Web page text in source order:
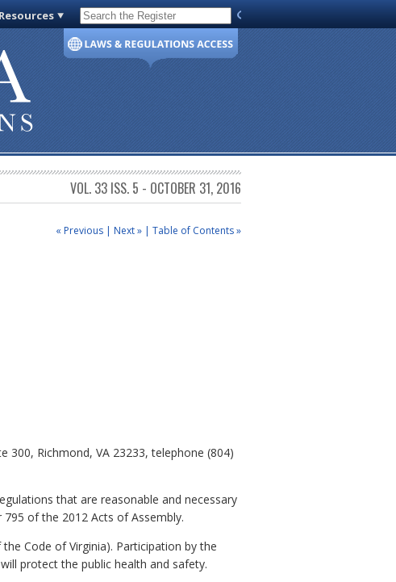
Code of Virginia
VOL. 33 ISS. 5 - OCTOBER 31, 2016
« Previous | Next » | Table of Contents »
300, Richmond, VA 23233, telephone (804)
that are reasonable and necessary
of the 2012 Acts of Assembly.
Code of Virginia). Participation by the
protect the public health and safety.